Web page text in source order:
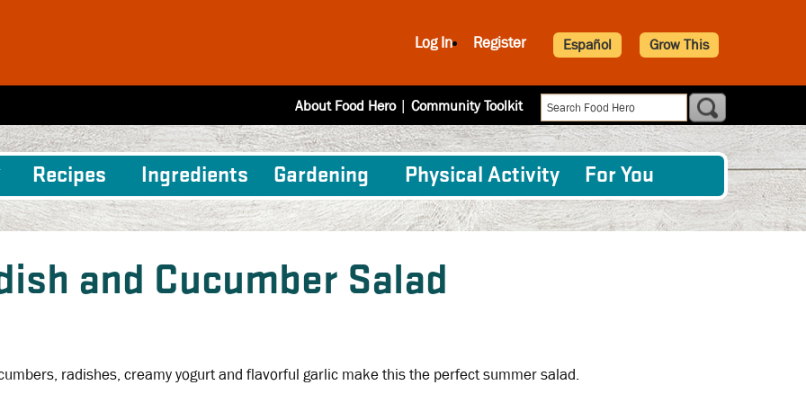
Log In Register Español Grow This
About Food Hero| Community Toolkit
Recipes Ingredients Gardening Physical Activity For You
and Cucumber Salad
radishes, creamy yogurt and flavorful garlic make this the perfect summer salad.